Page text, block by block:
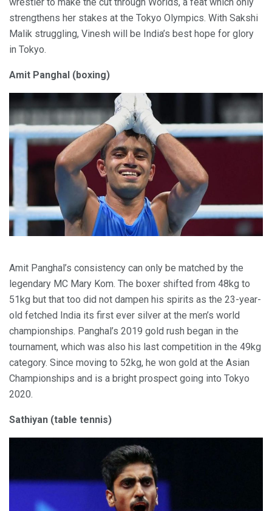
strengthens her stakes at the Tokyo Olympics. With Sakshi
Malik struggling, Vinesh will be India’s best hope for glory
in Tokyo.
Amit Panghal (boxing)
Amit Panghal’s consistency can only be matched by the
legendary MC Mary Kom. The boxer shifted from 48kg to
51kg but that too did not dampen his spirits as the 23-year-
old fetched India its first ever silver at the men’s world
championships. Panghal’s 2019 gold rush began in the
tournament, which was also his last competition in the 49kg
category. Since moving to 52kg, he won gold at the Asian
Championships and is a bright prospect going into Tokyo
2020.
Sathiyan (table tennis)